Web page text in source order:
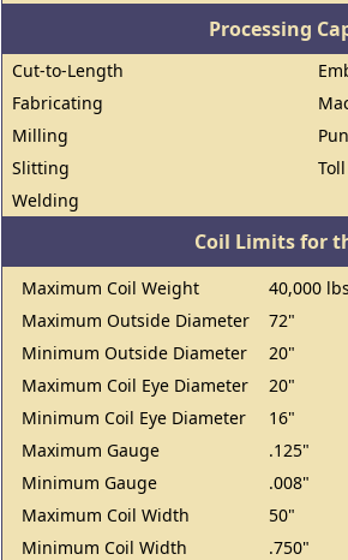
Processing
Cut-to-Length
Fabricating
Milling
Slitting
Welding
Coil Limits for
Maximum Coil Weight
40,000
Maximum Outside Diameter
72"
Minimum Outside Diameter
20"
Maximum Coil Eye Diameter
20"
Minimum Coil Eye Diameter
16"
Maximum Gauge
.125"
Minimum Gauge
.008"
Maximum Coil Width
50"
Minimum Coil Width
.750"